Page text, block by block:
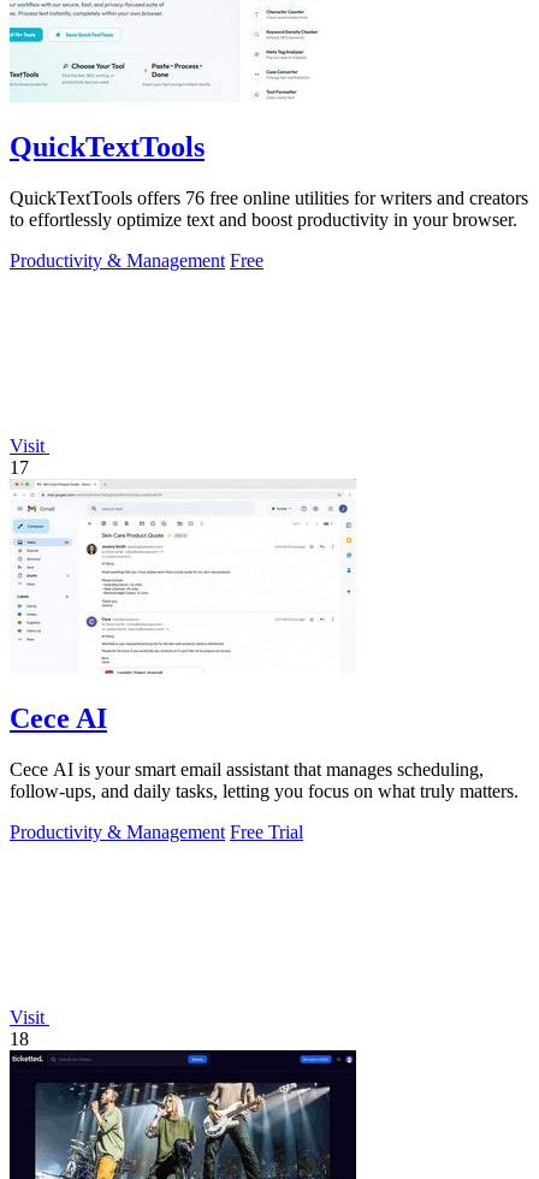
QuickTextTools
QuickTextTools offers 76 free online utilities for writers and creators
to effortlessly optimize text and boost productivity in your browser.
Productivity & Management Free
Visit
17
Cece AI
Cece AI is your smart email assistant that manages scheduling,
follow-ups, and daily tasks, letting you focus on what truly matters.
Productivity & Management Free Trial
Visit
18